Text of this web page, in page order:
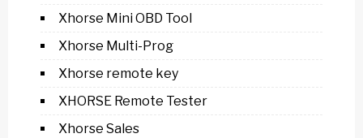
Xhorse Mini OBD Tool
Xhorse Multi-Prog
Xhorse remote key
XHORSE Remote Tester
Xhorse Sales